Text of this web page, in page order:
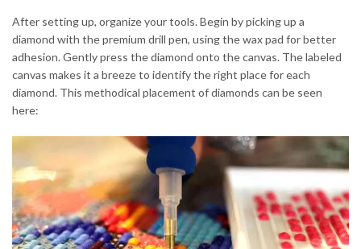
After setting up, organize your tools. Begin by picking up a
diamond with the premium drill pen, using the wax pad for better
adhesion. Gently press the diamond onto the canvas. The labeled
canvas makes it a breeze to identify the right place for each
diamond. This methodical placement of diamonds can be seen
here: